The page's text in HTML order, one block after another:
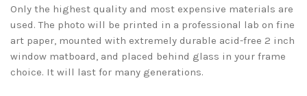
Only the highest quality and most expensive materials are
used. The photo will be printed in a professional lab on fine
art paper, mounted with extremely durable acid-free 2 inch
window matboard, and placed behind glass in your frame
choice. It will last for many generations.